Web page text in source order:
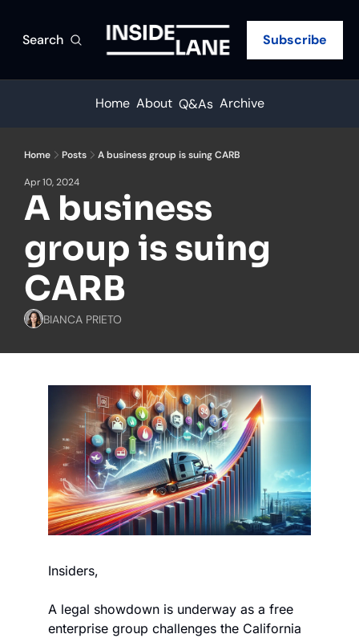
Search Subscribe
Home About Q&As Archive
Home Posts A business group is suing CARB
Apr 10, 2024
A business
group is suing
CARB
BIANCA PRIETO
Insiders,
A legal showdown is underway as a free
enterprise group challenges the California